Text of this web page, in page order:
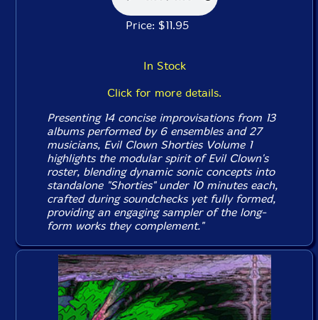
Price: $11.95
In Stock
Click for more details.
Presenting 14 concise improvisations from 13
albums performed by 6 ensembles and 27
musicians, Evil Clown Shorties Volume 1
highlights the modular spirit of Evil Clown's
roster, blending dynamic sonic concepts into
standalone "Shorties" under 10 minutes each,
crafted during soundchecks yet fully formed,
providing an engaging sampler of the long-
form works they complement."